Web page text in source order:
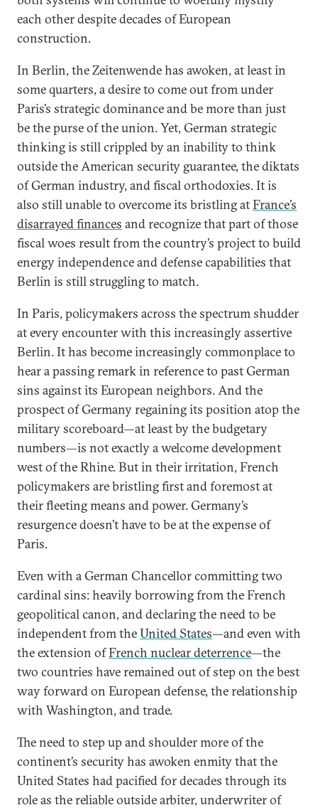
each other despite decades of European
construction.
In Berlin, the Zeitenwende has awoken, at least in
some quarters, a desire to come out from under
Paris’s strategic dominance and be more than just
be the purse of the union. Yet, German strategic
thinking is still crippled by an inability to think
outside the American security guarantee, the diktats
of German industry, and fiscal orthodoxies. It is
also still unable to overcome its bristling atFrance’s
disarrayed finances and recognize that part of those
fiscal woes result from the country’s project to build
energy independence and defense capabilities that
Berlin is still struggling to match.
In Paris, policymakers across the spectrum shudder
at every encounter with this increasingly assertive
Berlin. It has become increasingly commonplace to
hear a passing remark in reference to past German
sins against its European neighbors. And the
prospect of Germany regaining its position atop the
military scoreboard—at least by the budgetary
numbers—is not exactly a welcome development
west of the Rhine. But in their irritation, French
policymakers are bristling first and foremost at
their fleeting means and power. Germany’s
resurgence doesn’t have to be at the expense of
Paris.
Even with a German Chancellor committing two
cardinal sins: heavily borrowing from the French
geopolitical canon, and declaring the need to be
independent from theUnited States—and even with
the extension ofFrench nuclear deterrence—the
two countries have remained out of step on the best
way forward on European defense, the relationship
with Washington, and trade.
The need to step up and shoulder more of the
continent’s security has awoken enmity that the
United States had pacified for decades through its
role as the reliable outside arbiter, underwriter of